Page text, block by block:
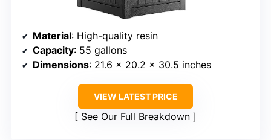
Material: High-quality resin
Capacity: 55 gallons
Dimensions: 21.6 x 20.2 x 30.5 inches
VIEW LATEST PRICE
See Our Full Breakdown